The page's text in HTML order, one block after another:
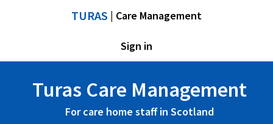
TURAS | Care Management
Sign in
Turas Care Management
For care home staff in Scotland